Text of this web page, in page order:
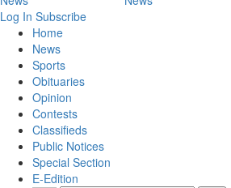
Log In Subscribe
Home
News
Sports
Obituaries
Opinion
Contests
Classifieds
Public Notices
Special Section
E-Edition